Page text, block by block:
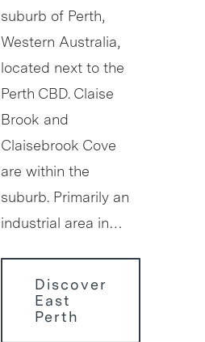
suburb of Perth,
Western Australia,
located next to the
Perth CBD. Claise
Brook and
Claisebrook Cove
are within the
suburb. Primarily an
industrial area in…
Discover
East
Perth